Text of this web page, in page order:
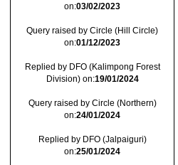
on:03/02/2023
Query raised by Circle (Hill Circle)
on:01/12/2023
Replied by DFO (Kalimpong Forest
Division) on:19/01/2024
Query raised by Circle (Northern)
on:24/01/2024
Replied by DFO (Jalpaiguri)
on:25/01/2024